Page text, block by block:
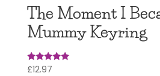
The Moment I
Mummy Keyring
Rated
£12.97